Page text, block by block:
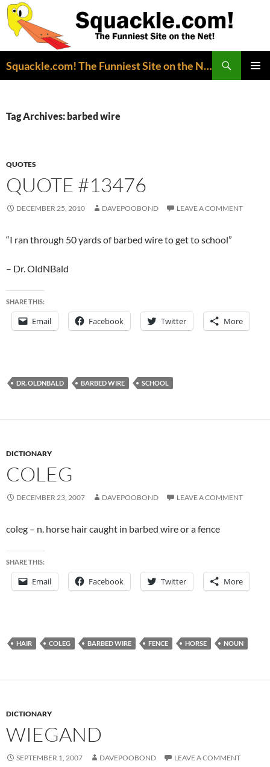
Squackle.com! The Funniest Site on the Net!
Tag Archives: barbed wire
QUOTES
QUOTE #13476
DECEMBER 25, 2010 DAVEPOOBOND LEAVE A COMMENT
“I ran through 50 yards of barbed wire to get to school”
– Dr. OldNBald
SHARE THIS:
Email Facebook Twitter More
DR. OLDNBALD BARBED WIRE SCHOOL
DICTIONARY
COLEG
DECEMBER 23, 2007 DAVEPOOBOND LEAVE A COMMENT
coleg – n. horse hair caught in barbed wire or a fence
SHARE THIS:
Email Facebook Twitter More
HAIR COLEG BARBED WIRE FENCE HORSE NOUN
DICTIONARY
WIEGAND
SEPTEMBER 1, 2007 DAVEPOOBOND LEAVE A COMMENT